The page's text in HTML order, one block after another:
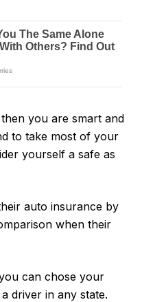
you are smart and
to take most of your
yourself a safe as
auto insurance by
when their
can chose your
driver in any state.